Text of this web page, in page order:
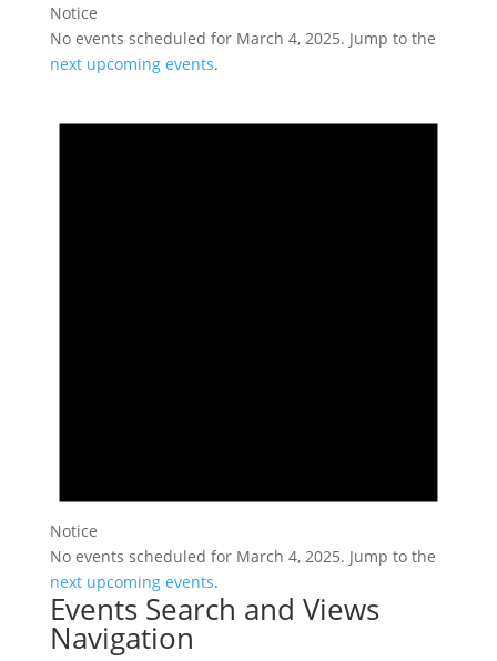
Notice
No events scheduled for March 4, 2025. Jump to the
next upcoming events.
Notice
No events scheduled for March 4, 2025. Jump to the
next upcoming events.
Events Search and Views
Navigation